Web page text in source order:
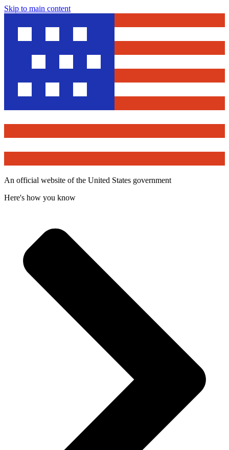
Skip to main content
An official website of the United States government
Here's how you know